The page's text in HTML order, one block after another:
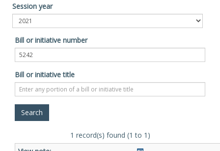
Session year
Bill or initiative number
Bill or initiative title
1 record(s) found (1 to 1)